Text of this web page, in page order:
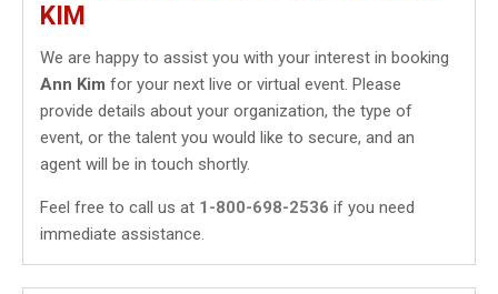
KIM
We are happy to assist you with your interest in booking
Ann Kim for your next live or virtual event. Please
provide details about your organization, the type of
event, or the talent you would like to secure, and an
agent will be in touch shortly.
Feel free to call us at 1-800-698-2536 if you need
immediate assistance.